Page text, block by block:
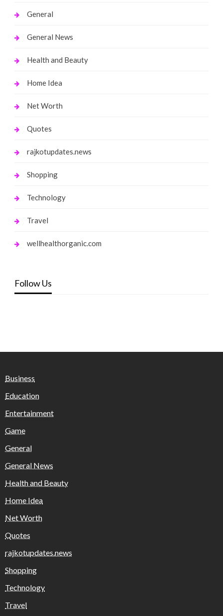
General
General News
Health and Beauty
Home Idea
Net Worth
Quotes
rajkotupdates.news
Shopping
Technology
Travel
wellhealthorganic.com
Follow Us
Business
Education
Entertainment
Game
General
General News
Health and Beauty
Home Idea
Net Worth
Quotes
rajkotupdates.news
Shopping
Technology
Travel